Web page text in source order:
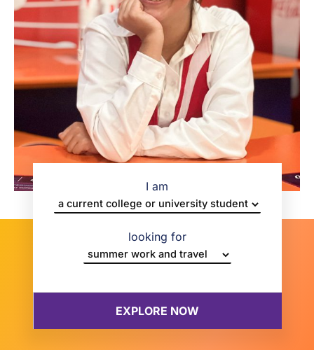
I am
looking for